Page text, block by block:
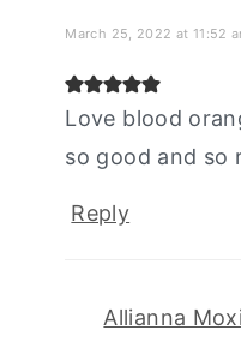
March 25, 2022 at 11:52
Love blood
so good and so
Reply
Allianna